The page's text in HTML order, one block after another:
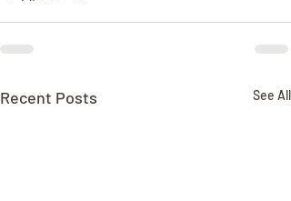
Recent Posts See All